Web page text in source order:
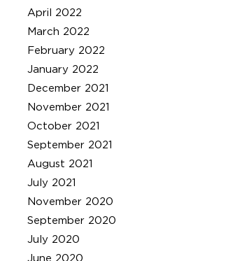
April 2022
March 2022
February 2022
January 2022
December 2021
November 2021
October 2021
September 2021
August 2021
July 2021
November 2020
September 2020
July 2020
June 2020